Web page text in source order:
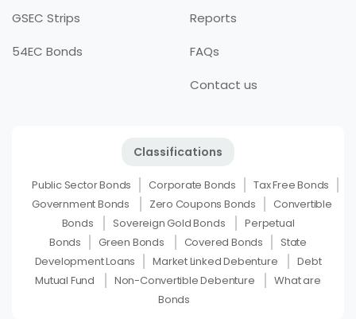
GSEC Strips
54EC Bonds
Reports
FAQs
Contact us
Classifications
Public Sector Bonds Corporate Bonds
Tax Free Bonds
Government Bonds
Zero Coupons Bonds
Convertible
Bonds
Sovereign Gold Bonds
Perpetual
Bonds
Green Bonds Covered Bonds
State
Development Loans
Market Linked Debenture
Debt
Mutual Fund
Non-Convertible Debenture
What are
Bonds